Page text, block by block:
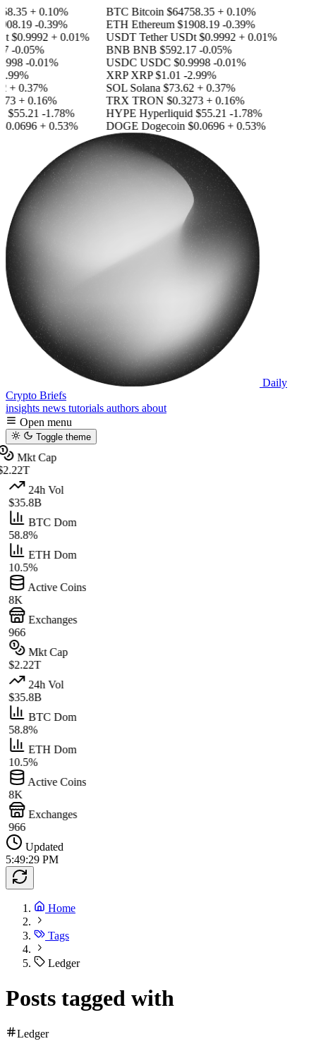
+ 0.10%
-0.39%
$0.9992 + 0.01%
-0.05%
-0.01%
+ 0.37%
+ 0.16%
$55.21 -1.78%
+ 0.53%
BTC Bitcoin$64758.35 + 0.10%
ETH Ethereum$1908.19 -0.39%
USDT Tether USDt$0.9992 + 0.01%
BNB BNB$592.17 -0.05%
USDC USDC$0.9998 -0.01%
XRP XRP$1.01 -2.99%
SOL Solana$73.62 + 0.37%
TRX TRON$0.3273 + 0.16%
HYPE Hyperliquid$55.21 -1.78%
DOGE Dogecoin$0.0696 + 0.53%
Daily
Crypto Briefs
insights news tutorials authors about
Open menu
Toggle theme
Mkt Cap
24h Vol
$35.8B
BTC Dom
58.8%
ETH Dom
10.5%
Active Coins
8K
Exchanges
966
Mkt Cap
$2.22T
24h Vol
$35.8B
BTC Dom
58.8%
ETH Dom
10.5%
Active Coins
8K
Exchanges
966
Updated
5:49:29 PM
Home
Tags
Ledger
Posts tagged with
Ledger